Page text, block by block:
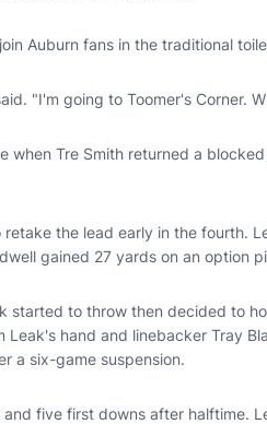
Auburn fans in the traditional
"I'm going to Toomer's Corner.
when Tre Smith returned a
the lead early in the fourth.
gained 27 yards on an option
started to throw then decided to
Leak's hand and linebacker Tray
a six-game suspension.
five first downs after halftime.